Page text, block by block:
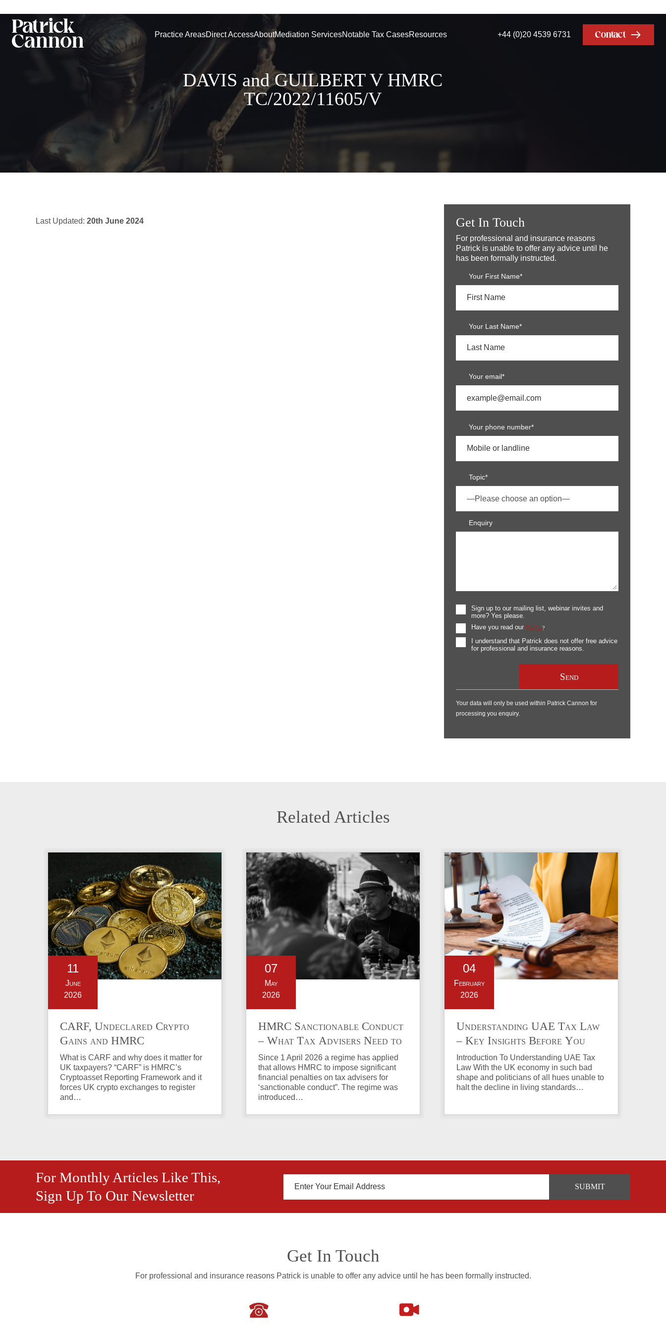
Practice AreasDirect AccessAboutMediation ServicesNotable Tax CasesResources +44 (0)20 4539 6731 Contact
DAVIS and GUILBERT V HMRC
TC/2022/11605/V
Last Updated: 20th June 2024 Get In Touch
For professional and insurance reasons
Patrick is unable to offer any advice until he
has been formally instructed.
Your First Name*
Your Last Name*
Your email*
Your phone number*
Topic*
Enquiry
Sign up to our mailing list, webinar invites and
more? Yes please.
Have you read our T&Cs?
I understand that Patrick does not offer free advice
for professional and insurance reasons.
Your data will only be used within Patrick Cannon for
processing you enquiry.
Related Articles
11
June
2026
CARF, Undeclared Crypto
Gains and HMRC
Investigations Explained
What is CARF and why does it matter for
UK taxpayers? “CARF” is HMRC’s
Cryptoasset Reporting Framework and it
forces UK crypto exchanges to register
and…
07
May
2026
HMRC Sanctionable Conduct
– What Tax Advisers Need to
Know
Since 1 April 2026 a regime has applied
that allows HMRC to impose significant
financial penalties on tax advisers for
‘sanctionable conduct”. The regime was
introduced…
04
February
2026
Understanding UAE Tax Law
– Key Insights Before You
Invest in Property
Introduction To Understanding UAE Tax
Law With the UK economy in such bad
shape and politicians of all hues unable to
halt the decline in living standards…
For Monthly Articles Like This,
Sign Up To Our Newsletter
Get In Touch
For professional and insurance reasons Patrick is unable to offer any advice until he has been formally instructed.